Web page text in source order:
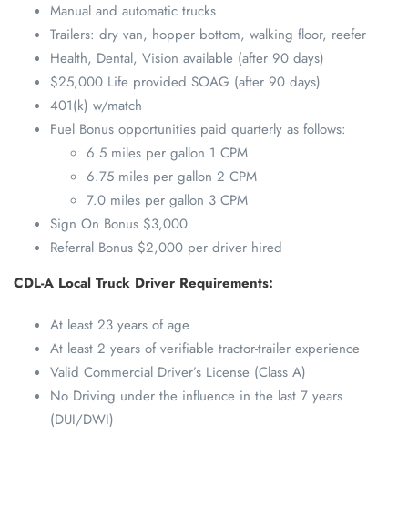
Manual and automatic trucks
Trailers: dry van, hopper bottom, walking floor, reefer
Health, Dental, Vision available (after 90 days)
$25,000 Life provided SOAG (after 90 days)
401(k) w/match
Fuel Bonus opportunities paid quarterly as follows:
6.5 miles per gallon 1 CPM
6.75 miles per gallon 2 CPM
7.0 miles per gallon 3 CPM
Sign On Bonus $3,000
Referral Bonus $2,000 per driver hired
CDL-A Local Truck Driver Requirements:
At least 23 years of age
At least 2 years of verifiable tractor-trailer experience
Valid Commercial Driver’s License (Class A)
No Driving under the influence in the last 7 years
(DUI/DWI)